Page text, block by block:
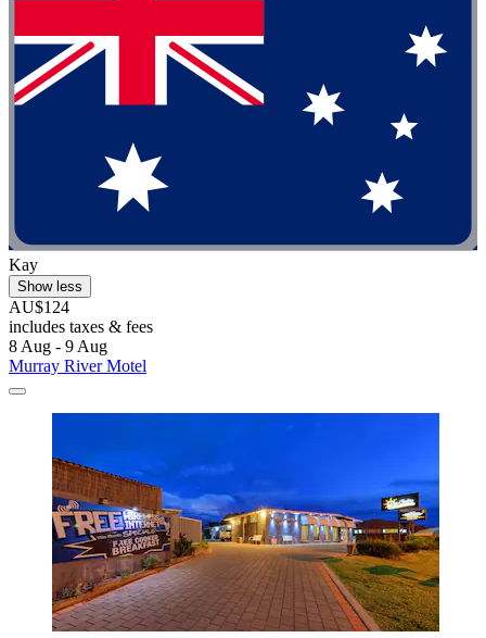
Kay
Show less
AU$124
includes taxes & fees
8 Aug - 9 Aug
Murray River Motel